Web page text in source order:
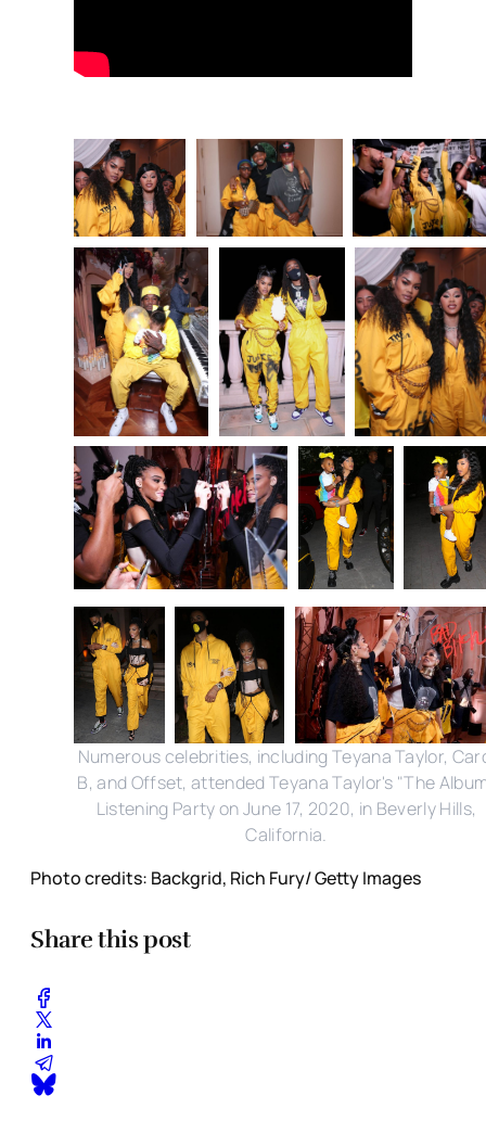
Numerous celebrities, including Teyana Taylor,
B, and Offset, attended Teyana Taylor's "The
Listening Party on June 17, 2020, in Beverly Hills,
California.
Photo credits: Backgrid, Rich Fury/ Getty Images
Share this post